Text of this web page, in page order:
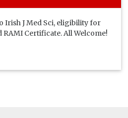
Irish J Med Sci, eligibility for
RAMI Certificate. All Welcome!